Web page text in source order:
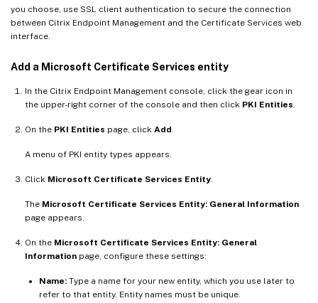
you choose, use SSL client authentication to secure the connection
between Citrix Endpoint Management and the Certificate Services web
interface.
Add a Microsoft Certificate Services entity
In the Citrix Endpoint Management console, click the gear icon in
the upper-right corner of the console and then click PKI Entities
On the PKI Entities page, click Add
A menu of PKI entity types appears.
Click Microsoft Certificate Services Entity
The Microsoft Certificate Services Entity: General Information
page appears.
On the Microsoft Certificate Services Entity: General
Information page, configure these settings:
Name: Type a name for your new entity, which you use later to
refer to that entity. Entity names must be unique.